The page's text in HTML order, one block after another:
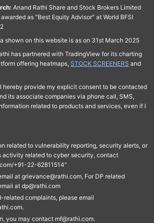
Anand Rathi Share and Stock Brokers Limited
as "Best Equity Advisor" at World BFSI
shown on this website is as on 31st March 2025
has partnered with TradingView for its charting
offering heatmaps, STOCK SCREENERS and
hereby provide my explicit consent to be contacted
its associate companies via phone call, SMS,
related to products and services, even if I
related to vulnerability reporting, security alerts, or
activity related to cyber security, contact
+91-22-62811514"
at grievance@rathi.com, For DP related
at dp@rathi.com
related complaints, please email
you may contact mf@rathi.com.